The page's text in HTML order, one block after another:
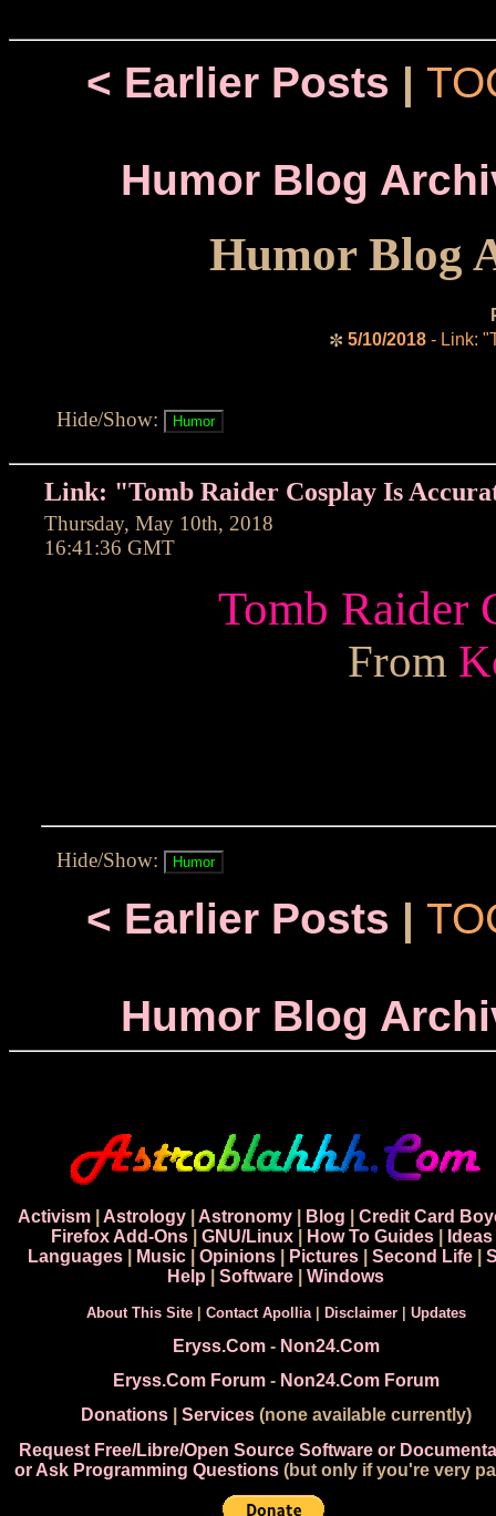
< Earlier Posts |
Humor Blog
Humor Blog
✼ 5/10/2018- Link:
Hide/Show:
Link: "Tomb Raider Cosplay Is
Thursday, May 10th, 2018
16:41:36 GMT
Tomb Raider
From
Hide/Show:
< Earlier Posts |
Humor Blog
Activism| Astrology| Astronomy| Blog
Credit Card
Firefox Add-Ons| GNU/Linux| How To Guides| Ideas
Languages
Music Opinions Pictures Second Life
Help
Software Windows
About This Site| Contact Apollia| Disclaimer| Updates
Eryss.Com- Non24.Com
Eryss.Com Forum- Non24.Com Forum
Donations| Services(none available currently)
Request Free/Libre/Open Source Software or
or Ask Programming Questions(but only if you're very